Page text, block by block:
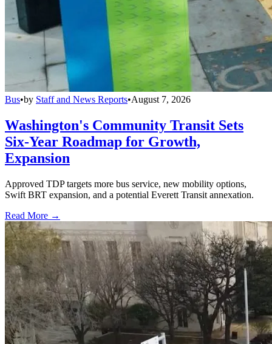
Bus•by Staff and News Reports•August 7, 2026
Washington's Community Transit Sets
Six-Year Roadmap for Growth,
Expansion
Approved TDP targets more bus service, new mobility options,
Swift BRT expansion, and a potential Everett Transit annexation.
Read More →